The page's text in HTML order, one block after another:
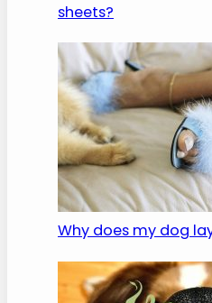
sheets?
Why does my dog